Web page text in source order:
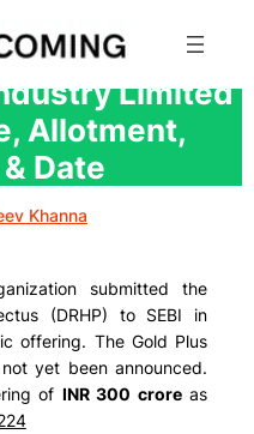
Limited
Allotment,
Date
Khanna
submitted the
(DRHP) to SEBI in
offering. The Gold Plus
yet been announced.
of INR 300 croreas